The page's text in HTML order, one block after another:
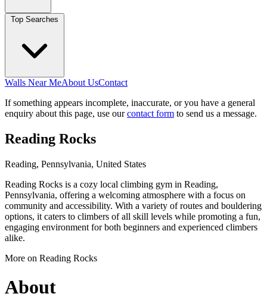
Walls Near MeAbout UsContact
If something appears incomplete, inaccurate, or you have a general
enquiry about this page, use ourcontact form to send us a message.
Reading Rocks
Reading, Pennsylvania, United States
Reading Rocks is a cozy local climbing gym in Reading,
Pennsylvania, offering a welcoming atmosphere with a focus on
community and accessibility. With a variety of routes and bouldering
options, it caters to climbers of all skill levels while promoting a fun,
engaging environment for both beginners and experienced climbers
alike.
More on Reading Rocks
About